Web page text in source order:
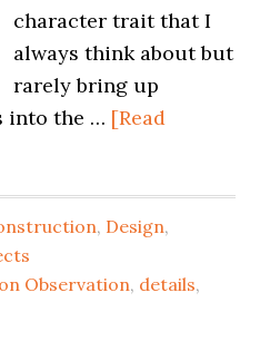
character trait that I
always think about but
rarely bring up
into the … [Read
, Design,
Observation, details,